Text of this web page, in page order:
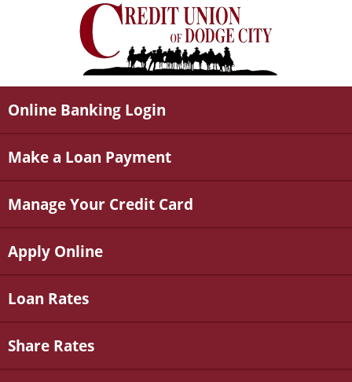
Online Banking Login
Make a Loan Payment
Manage Your Credit Card
Apply Online
Loan Rates
Share Rates